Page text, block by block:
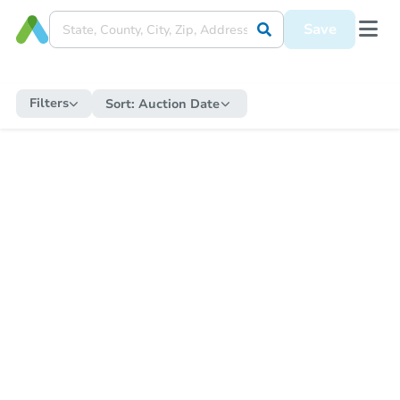
Save
Filters Sort: Auction Date